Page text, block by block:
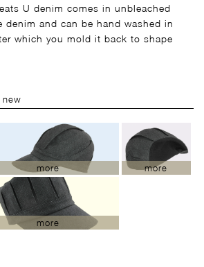
U denim comes in unbleached
denim and can be hand washed in
which you mold it back to shape
new
more more
more